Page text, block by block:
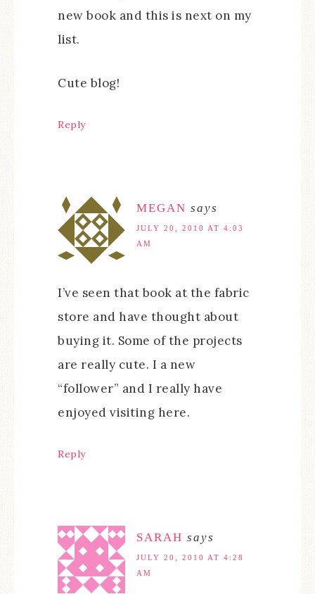
new book and this is next on my
list.
Cute blog!
Reply
MEGAN says
JULY 20, 2010 AT 4:03
AM
I’ve seen that book at the fabric
store and have thought about
buying it. Some of the projects
are really cute. I a new
“follower” and I really have
enjoyed visiting here.
Reply
SARAH says
JULY 20, 2010 AT 4:28
AM